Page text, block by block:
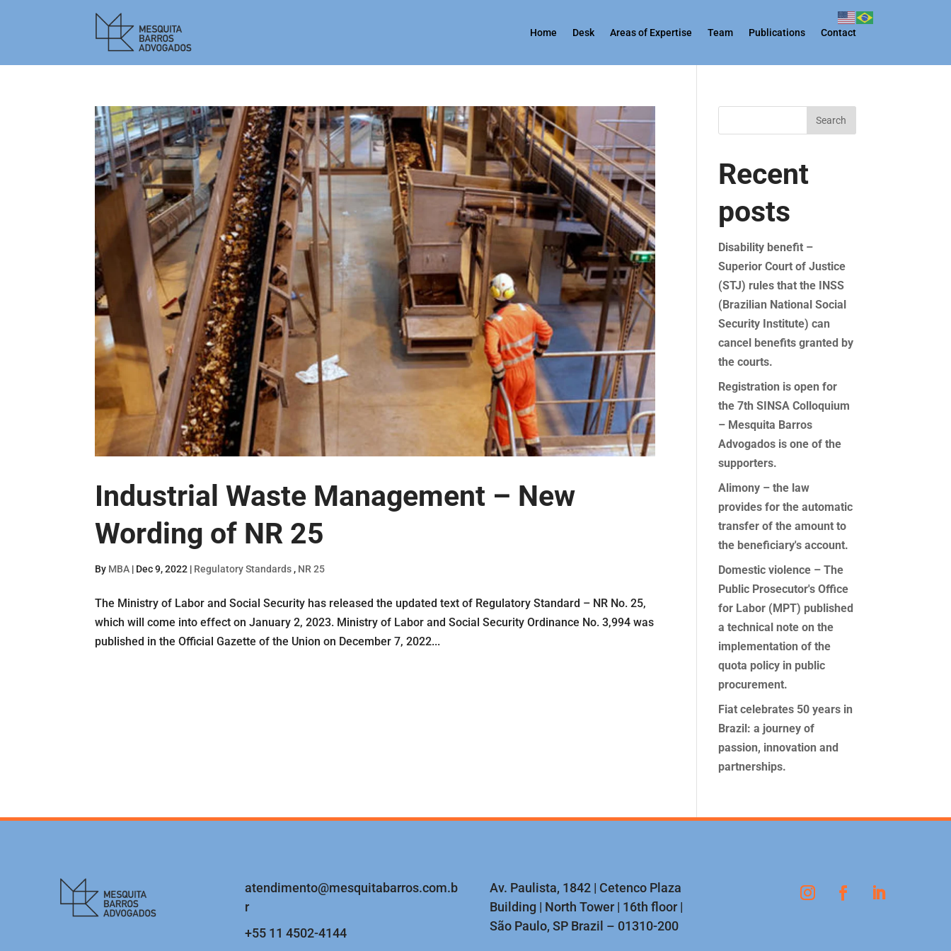
Home Desk Areas of Expertise Team Publications Contact
Industrial Waste Management – ​​New
Wording of NR 25
By MBA | Dec 9, 2022 | Regulatory Standards , NR 25
The Ministry of Labor and Social Security has released the updated text of Regulatory Standard – NR No. 25,
which will come into effect on January 2, 2023. Ministry of Labor and Social Security Ordinance No. 3,994 was
published in the Official Gazette of the Union on December 7, 2022...
Search
Recent
posts
Disability benefit –
Superior Court of Justice
(STJ) rules that the INSS
(Brazilian National Social
Security Institute) can
cancel benefits granted by
the courts.
Registration is open for
the 7th SINSA Colloquium
– Mesquita Barros
Advogados is one of the
supporters.
Alimony – the law
provides for the automatic
transfer of the amount to
the beneficiary's account.
Domestic violence – The
Public Prosecutor's Office
for Labor (MPT) published
a technical note on the
implementation of the
quota policy in public
procurement.
Fiat celebrates 50 years in
Brazil: a journey of
passion, innovation and
partnerships.
atendimento@mesquitabarros.com.b
r
+55 11 4502-4144
Av. Paulista, 1842 | Cetenco Plaza
Building | North Tower | 16th floor |
São Paulo, SP Brazil – 01310-200